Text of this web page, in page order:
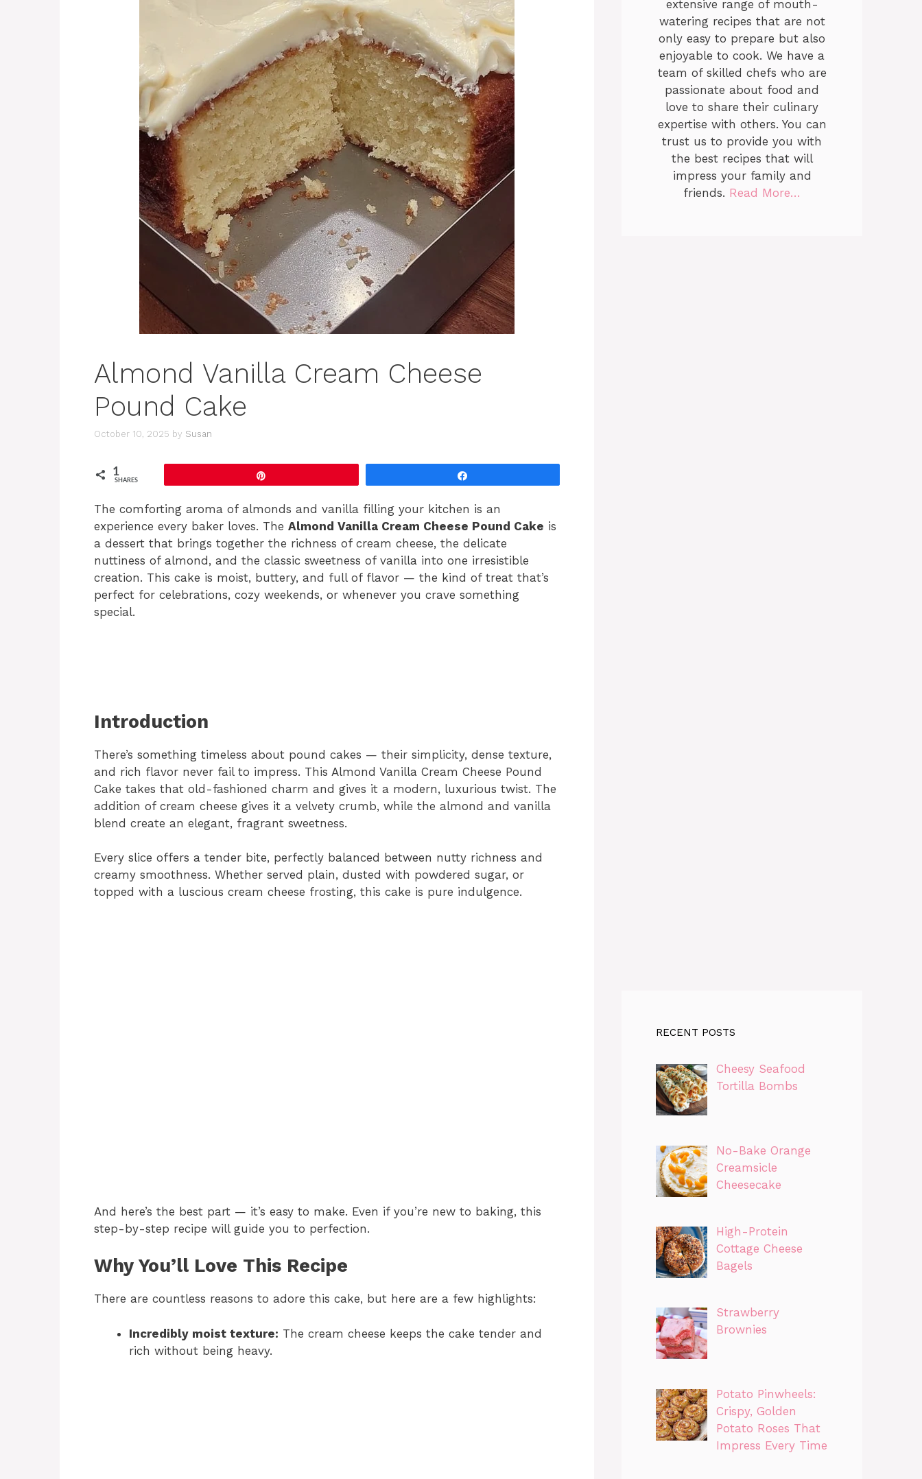
Almond Vanilla Cream Cheese
Pound Cake
October 10, 2025 by Susan
1
SHARES
The comforting aroma of almonds and vanilla filling your kitchen is an
experience every baker loves. The Almond Vanilla Cream Cheese Pound Cake is
a dessert that brings together the richness of cream cheese, the delicate
nuttiness of almond, and the classic sweetness of vanilla into one irresistible
creation. This cake is moist, buttery, and full of flavor — the kind of treat that’s
perfect for celebrations, cozy weekends, or whenever you crave something
special.
Introduction
There’s something timeless about pound cakes — their simplicity, dense texture,
and rich flavor never fail to impress. This Almond Vanilla Cream Cheese Pound
Cake takes that old-fashioned charm and gives it a modern, luxurious twist. The
addition of cream cheese gives it a velvety crumb, while the almond and vanilla
blend create an elegant, fragrant sweetness.
Every slice offers a tender bite, perfectly balanced between nutty richness and
creamy smoothness. Whether served plain, dusted with powdered sugar, or
topped with a luscious cream cheese frosting, this cake is pure indulgence.
And here’s the best part — it’s easy to make. Even if you’re new to baking, this
step-by-step recipe will guide you to perfection.
Why You’ll Love This Recipe
There are countless reasons to adore this cake, but here are a few highlights:
Incredibly moist texture: The cream cheese keeps the cake tender and
rich without being heavy.
extensive range of mouth-
watering recipes that are not
only easy to prepare but also
enjoyable to cook. We have a
team of skilled chefs who are
passionate about food and
love to share their culinary
expertise with others. You can
trust us to provide you with
the best recipes that will
impress your family and
friends. Read More…
RECENT POSTS
Cheesy Seafood
Tortilla Bombs
No-Bake Orange
Creamsicle
Cheesecake
High-Protein
Cottage Cheese
Bagels
Strawberry
Brownies
Potato Pinwheels:
Crispy, Golden
Potato Roses That
Impress Every Time